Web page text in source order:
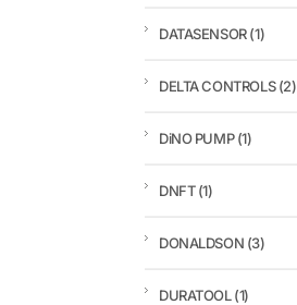
DATASENSOR(1)
DELTA CONTROLS(2)
DiNO PUMP(1)
DNFT(1)
DONALDSON (3)
DURATOOL(1)